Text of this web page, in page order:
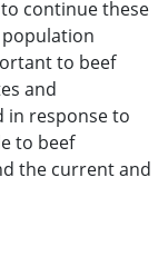
continue these
to beef
and
in response to
to beef
the current and